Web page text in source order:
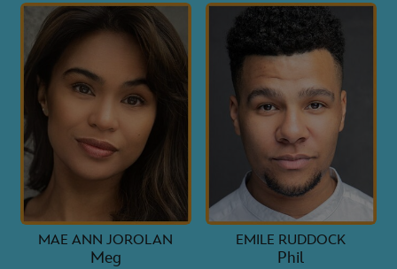
MAE ANN JOROLAN
Meg
EMILE RUDDOCK
Phil